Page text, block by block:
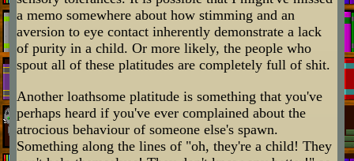
a memo somewhere about how stimming and an
aversion to eye contact inherently demonstrate a lack
of purity in a child. Or more likely, the people who
spout all of these platitudes are completely full of shit.
Another loathsome platitude is something that you've
perhaps heard if you've ever complained about the
atrocious behaviour of someone else's spawn.
Something along the lines of "oh, they're a child! They